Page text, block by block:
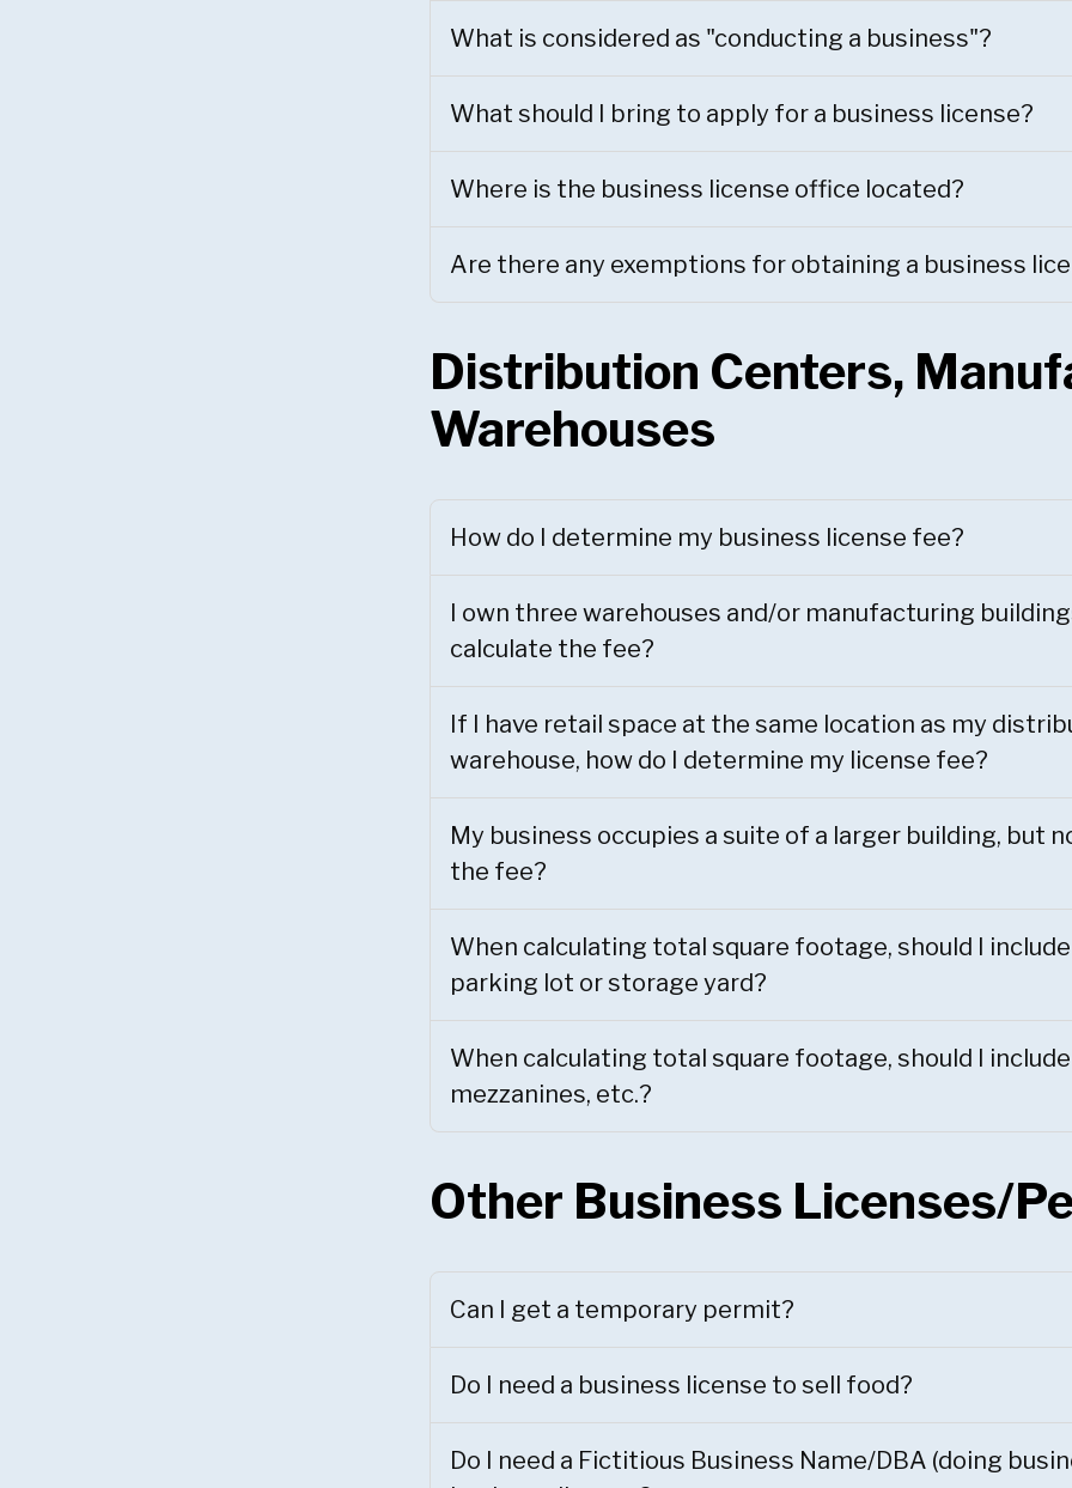
What is considered as "conducting a business"?
What should I bring to apply for a business license?
Where is the business license office located?
Are there any exemptions for obtaining a business
Distribution Centers,
Warehouses
How do I determine my business license fee?
I own three warehouses and/or manufacturing
calculate the fee?
If I have retail space at the same location as my
warehouse, how do I determine my license fee?
My business occupies a suite of a larger building, but
the fee?
When calculating total square footage, should I
parking lot or storage yard?
When calculating total square footage, should I
mezzanines, etc.?
Other Business Licenses/
Can I get a temporary permit?
Do I need a business license to sell food?
Do I need a Fictitious Business Name/DBA (doing